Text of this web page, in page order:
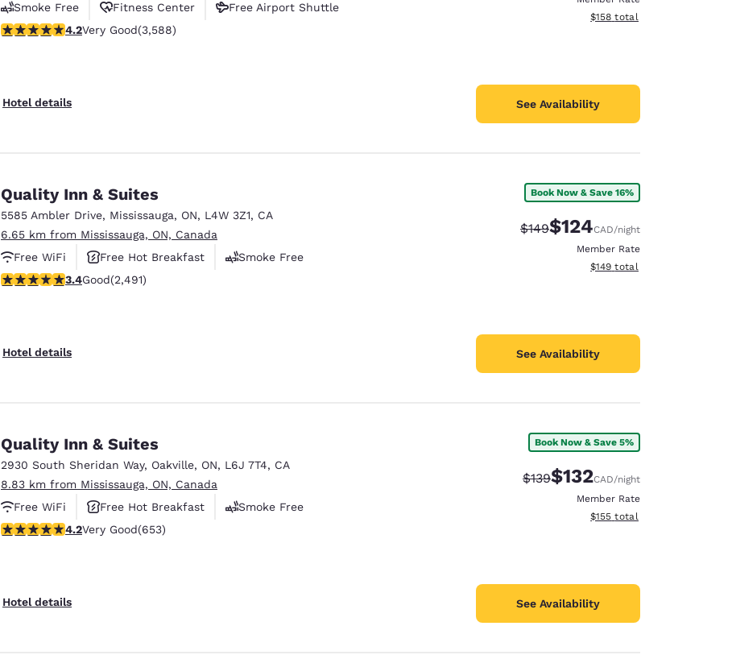
Smoke Free
Fitness Center
Free Airport Shuttle
4.17 stars rating. Very Good. 3588 reviews
4.2Very Good(3,588)
Hotel details
View estimated total details
$158 total
See Availability
Quality Inn & Suites
5585 Ambler Drive, Mississauga, ON, L4W 3Z1, CA
6.65 km from Mississauga, ON, Canada
Free WiFi
Free Hot Breakfast
Smoke Free
3.41 stars rating. Good. 2491 reviews
3.4Good(2,491)
Hotel details
Book Now & Save 16%
Strikethrough Rate:
$149Discounted rate:
$124CAD/night
Member Rate
View estimated total details
$149 total
See Availability
Quality Inn & Suites
2930 South Sheridan Way, Oakville, ON, L6J 7T4, CA
8.83 km from Mississauga, ON, Canada
Free WiFi
Free Hot Breakfast
Smoke Free
4.15 stars rating. Very Good. 653 reviews
4.2Very Good(653)
Hotel details
Book Now & Save 5%
Strikethrough Rate:
$139Discounted rate:
$132CAD/night
Member Rate
View estimated total details
$155 total
See Availability